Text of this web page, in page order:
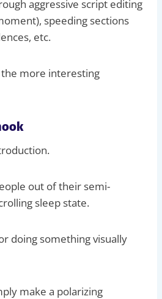
aggressive script editing
speeding sections
etc.
the more interesting
out of their semi-
sleep state.
doing something visually
make a polarizing